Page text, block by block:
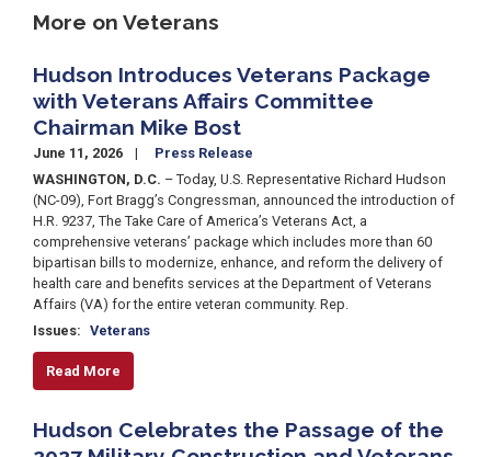
More on Veterans
Hudson Introduces Veterans Package
with Veterans Affairs Committee
Chairman Mike Bost
June 11, 2026
Press Release
WASHINGTON, D.C. – Today, U.S. Representative Richard Hudson
(NC-09), Fort Bragg’s Congressman, announced the introduction of
H.R. 9237, The Take Care of America’s Veterans Act, a
comprehensive veterans’ package which includes more than 60
bipartisan bills to modernize, enhance, and reform the delivery of
health care and benefits services at the Department of Veterans
Affairs (VA) for the entire veteran community. Rep.
Issues: Veterans
Read More
Hudson Celebrates the Passage of the